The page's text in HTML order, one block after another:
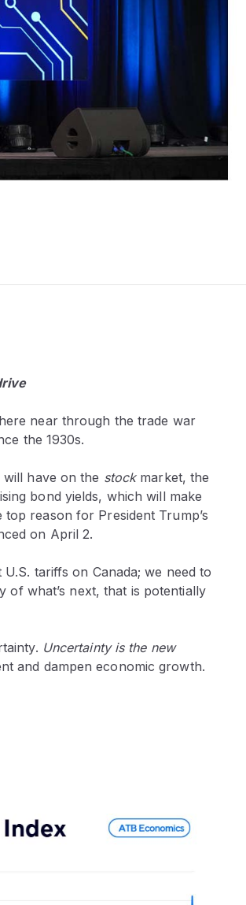
near through the trade war
the 1930s.
have on the stockmarket, the
bond yields, which will make
reason for President Trump’s
on April 2.
tariffs on Canada; we need to
of what’s next, that is potentially
Uncertainty is the new
and dampen economic growth.